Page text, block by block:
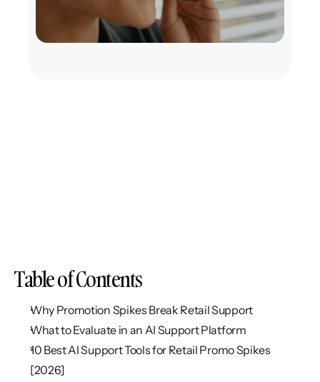
Table of Contents
Why Promotion Spikes Break Retail Support
What to Evaluate in an AI Support Platform
10 Best AI Support Tools for Retail Promo Spikes
[2026]